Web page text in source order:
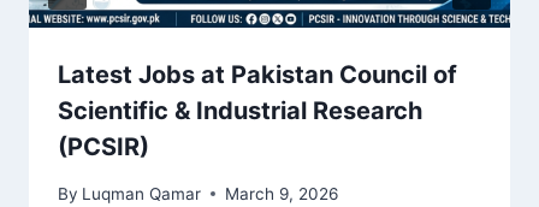
Latest Jobs at Pakistan Council of
Scientific & Industrial Research
(PCSIR)
By Luqman Qamar March 9, 2026